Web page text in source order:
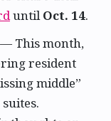
untilOct. 14.
— This month,
resident
middle”